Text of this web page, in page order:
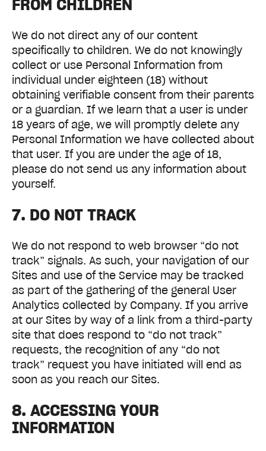
We do not direct any of our content
specifically to children. We do not knowingly
collect or use Personal Information from
individual under eighteen (18) without
obtaining verifiable consent from their parents
or a guardian. If we learn that a user is under
18 years of age, we will promptly delete any
Personal Information we have collected about
that user. If you are under the age of 18,
please do not send us any information about
yourself.
7. DO NOT TRACK
We do not respond to web browser “do not
track” signals. As such, your navigation of our
Sites and use of the Service may be tracked
as part of the gathering of the general User
Analytics collected by Company. If you arrive
at our Sites by way of a link from a third-party
site that does respond to “do not track”
requests, the recognition of any “do not
track” request you have initiated will end as
soon as you reach our Sites.
8. ACCESSING YOUR
INFORMATION